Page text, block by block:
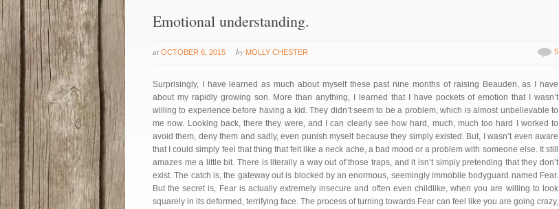
Emotional understanding.
at OCTOBER 6, 2015 by MOLLY CHESTER 5
Surprisingly, I have learned as much about myself these past nine months of raising Beauden, as I have
about my rapidly growing son. More than anything, I learned that I have pockets of emotion that I wasn’t
willing to experience before having a kid. They didn’t seem to be a problem, which is almost unbelievable to
me now. Looking back, there they were, and I can clearly see how hard, much, much too hard I worked to
avoid them, deny them and sadly, even punish myself because they simply existed. But, I wasn’t even aware
that I could simply feel that thing that felt like a neck ache, a bad mood or a problem with someone else. It still
amazes me a little bit. There is literally a way out of those traps, and it isn’t simply pretending that they don’t
exist. The catch is, the gateway out is blocked by an enormous, seemingly immobile bodyguard named Fear.
But the secret is, Fear is actually extremely insecure and often even childlike, when you are willing to look
squarely in its deformed, terrifying face. The process of turning towards Fear can feel like you are going crazy,